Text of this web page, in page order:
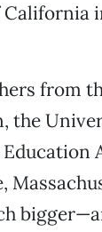
from
the
Education